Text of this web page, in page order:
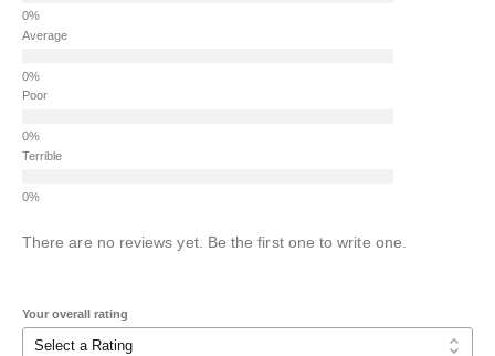
Average
Poor
Terrible
There are no reviews yet. Be the first one to write one.
Your overall rating